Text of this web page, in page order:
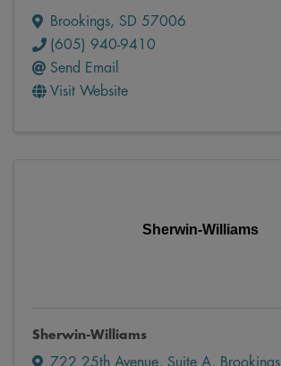
Brookings, SD 57006
(605) 940-9410
Send Email
Visit Website
Sherwin-Williams
Sherwin-Williams
722 25th Avenue, Suite A, Brookings